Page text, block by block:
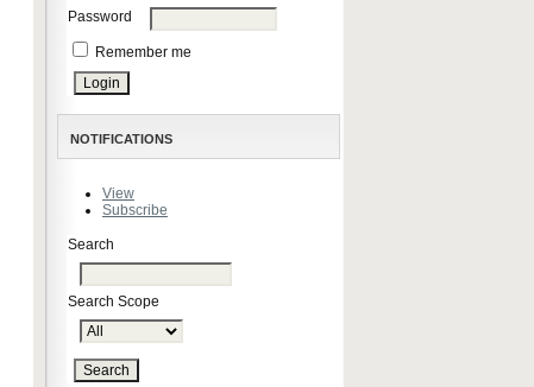
Password
Remember me
NOTIFICATIONS
View
Subscribe
Search
Search Scope